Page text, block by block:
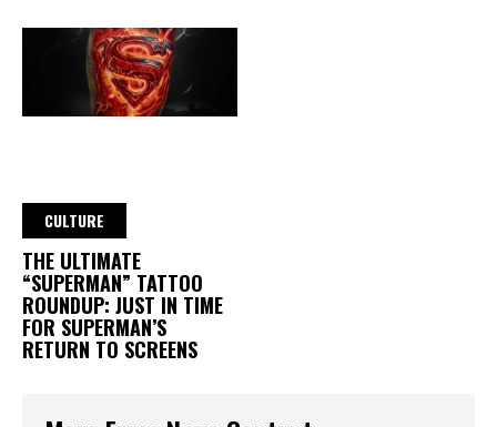
CULTURE
THE ULTIMATE
“SUPERMAN” TATTOO
ROUNDUP: JUST IN TIME
FOR SUPERMAN’S
RETURN TO SCREENS